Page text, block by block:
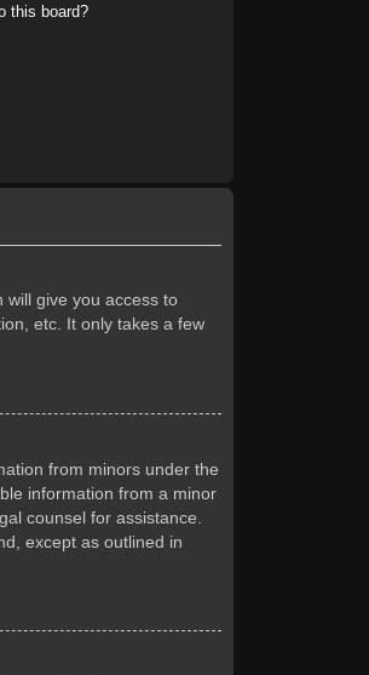
this board?
give you access to
etc. It only takes a few
from minors under the
information from a minor
counsel for assistance.
except as outlined in